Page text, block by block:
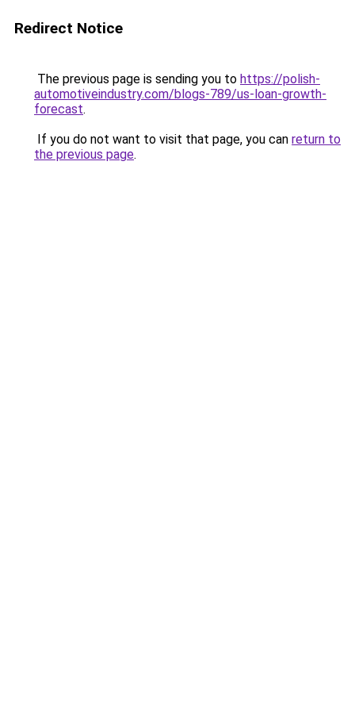
Redirect Notice
The previous page is sending you to https://polish-
automotiveindustry.com/blogs-789/us-loan-growth-
forecast.
If you do not want to visit that page, you can return to
the previous page.